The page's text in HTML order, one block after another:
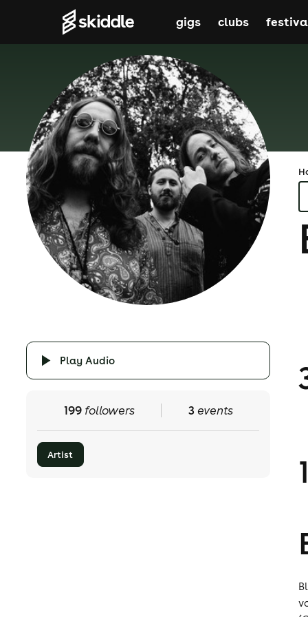
gigs clubs
Play Audio
199followers 3events
Artist 1